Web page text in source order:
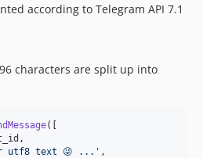
according to Telegram API 7.1
characters are split up into
([
,
utf8 text 😜 ... ' ,